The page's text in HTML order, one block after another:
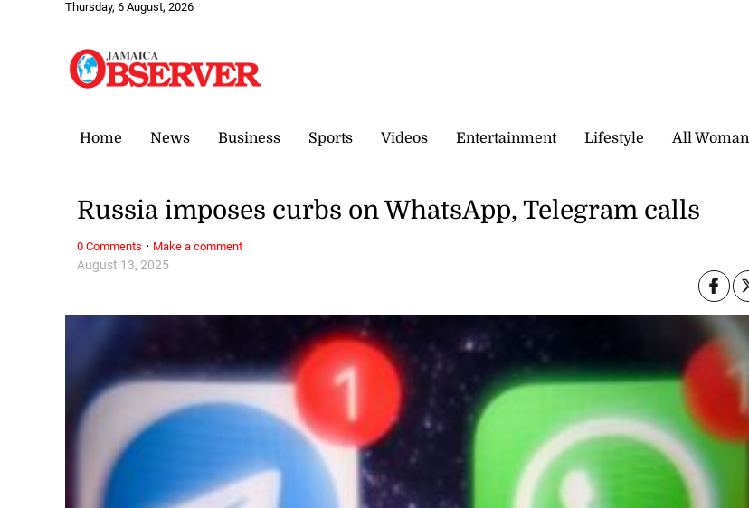
Thursday, 6 August, 2026
Home News Business Sports Videos Entertainment Lifestyle All Woman
August 13, 2025
Russia imposes curbs on WhatsApp, Telegram calls
0 Comments · Make a comment